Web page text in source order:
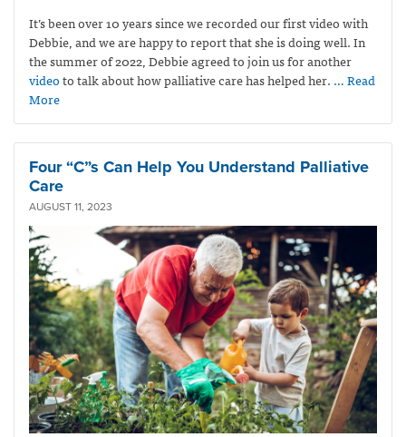
It’s been over 10 years since we recorded our first video with
Debbie, and we are happy to report that she is doing well. In
the summer of 2022, Debbie agreed to join us for another
videoto talk about how palliative care has helped her. … Read
More
Four “C”s Can Help You Understand Palliative
Care
AUGUST 11, 2023